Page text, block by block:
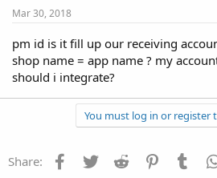
Mar 30, 2018
pm id is it fill up our receiving
shop name = app name ? my
should i integrate?
You must log in or register
Share: Facebook
Twitter Reddit Pinterest